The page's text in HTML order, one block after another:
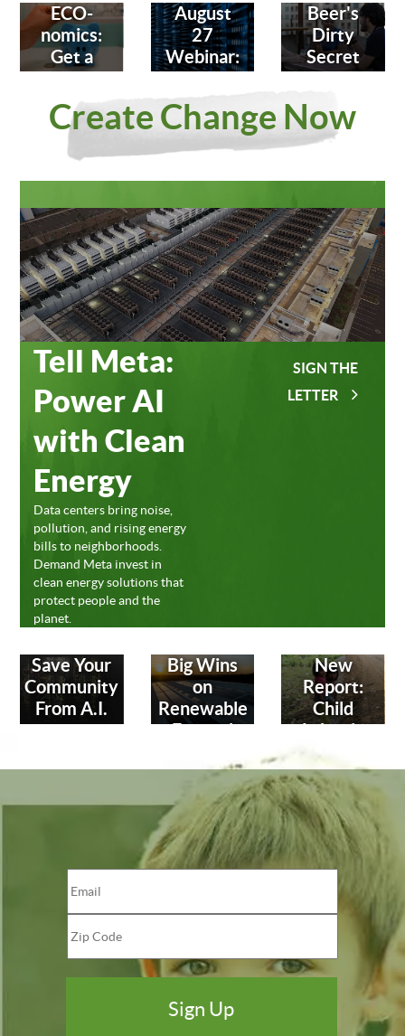
ECO-
nomics:
Get a
Bank
Investing
in Our
August
27
Webinar:
Fighting
Meta
Data
Beer's
Dirty
Secret
Create Change Now
Tell Meta:
Power AI
with Clean
Energy
Data centers bring noise,
pollution, and rising energy
bills to neighborhoods.
Demand Meta invest in
clean energy solutions that
protect people and the
planet.
SIGN THE
LETTER
Save Your
Community
From A.I.
Big Wins
on
Renewable
Energy!
New
Report:
Child
Labor in
Leather
Industry